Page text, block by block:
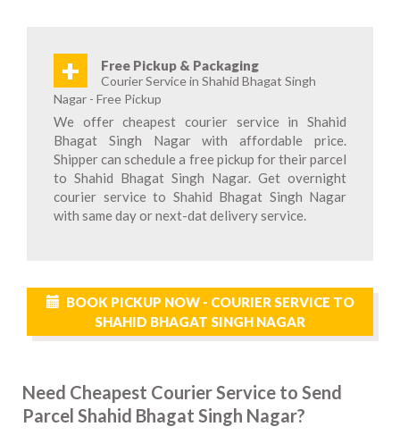
+ Free Pickup & Packaging
Courier Service in Shahid Bhagat Singh
Nagar - Free Pickup
We offer cheapest courier service in Shahid
Bhagat Singh Nagar with affordable price.
Shipper can schedule a free pickup for their parcel
to Shahid Bhagat Singh Nagar. Get overnight
courier service to Shahid Bhagat Singh Nagar
with same day or next-dat delivery service.
BOOK PICKUP NOW - COURIER SERVICE TO
SHAHID BHAGAT SINGH NAGAR
Need Cheapest Courier Service to Send
Parcel Shahid Bhagat Singh Nagar?